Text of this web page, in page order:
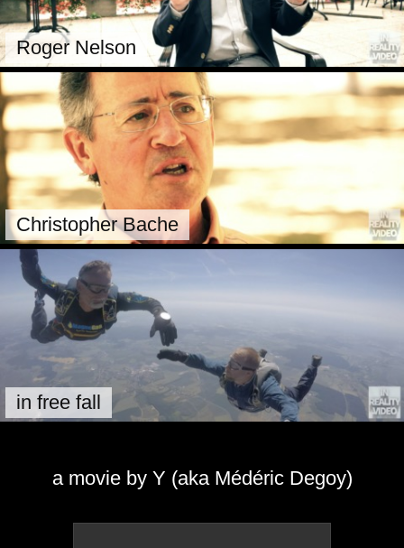
Roger Nelson
Christopher Bache
in free fall
a movie by Y (aka Médéric Degoy)